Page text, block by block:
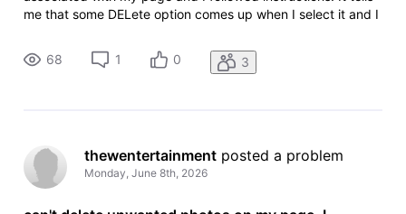
me that some DELete option comes up when I select it and I
68
1 0 3
thewentertainment posted a problem
Monday, June 8th, 2026